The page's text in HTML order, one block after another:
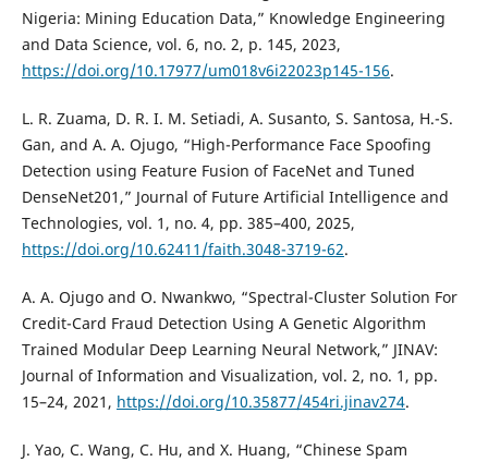
Nigeria: Mining Education Data,” Knowledge Engineering
and Data Science, vol. 6, no. 2, p. 145, 2023,
https://doi.org/10.17977/um018v6i22023p145-156.
L. R. Zuama, D. R. I. M. Setiadi, A. Susanto, S. Santosa, H.-S.
Gan, and A. A. Ojugo, “High-Performance Face Spoofing
Detection using Feature Fusion of FaceNet and Tuned
DenseNet201,” Journal of Future Artificial Intelligence and
Technologies, vol. 1, no. 4, pp. 385–400, 2025,
https://doi.org/10.62411/faith.3048-3719-62.
A. A. Ojugo and O. Nwankwo, “Spectral-Cluster Solution For
Credit-Card Fraud Detection Using A Genetic Algorithm
Trained Modular Deep Learning Neural Network,” JINAV:
Journal of Information and Visualization, vol. 2, no. 1, pp.
15–24, 2021, https://doi.org/10.35877/454ri.jinav274.
J. Yao, C. Wang, C. Hu, and X. Huang, “Chinese Spam